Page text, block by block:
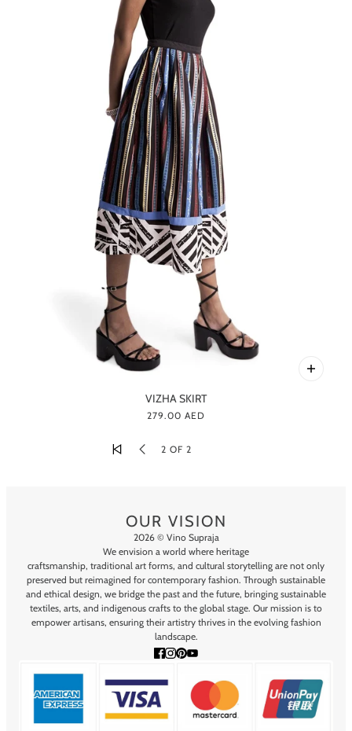
VIZHA SKIRT
279.00 AED
2 OF 2
OUR VISION
2026 © Vino Supraja
We envision a world where heritage
craftsmanship, traditional art forms, and cultural storytelling are not only
preserved but reimagined for contemporary fashion. Through sustainable
and ethical design, we bridge the past and the future, bringing sustainable
textiles, arts, and indigenous crafts to the global stage. Our mission is to
empower artisans, ensuring their artistry thrives in the evolving fashion
landscape.